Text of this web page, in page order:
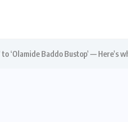
to ‘Olamide Baddo Bustop’ —